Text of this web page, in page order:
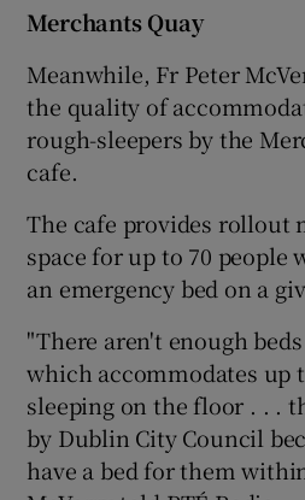
Merchants Quay
Meanwhile, Fr Peter
the quality of
rough-sleepers by the
cafe.
The cafe provides rollout
space for up to 70 people
an emergency bed on a
"There aren't enough
which accommodates up
sleeping on the floor . . .
by Dublin City Council
have a bed for them